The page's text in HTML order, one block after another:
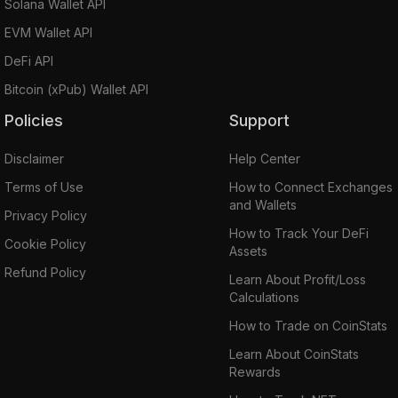
Solana Wallet API
EVM Wallet API
DeFi API
Bitcoin (xPub) Wallet API
Policies
Disclaimer
Terms of Use
Privacy Policy
Cookie Policy
Refund Policy
Support
Help Center
How to Connect Exchanges
and Wallets
How to Track Your DeFi
Assets
Learn About Profit/Loss
Calculations
How to Trade on CoinStats
Learn About CoinStats
Rewards